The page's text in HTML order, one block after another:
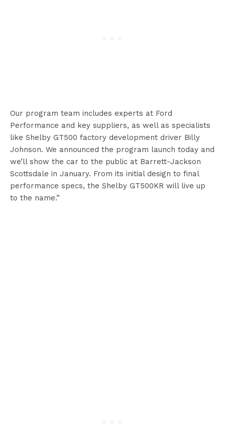
Our program team includes experts at Ford
Performance and key suppliers, as well as specialists
like Shelby GT500 factory development driver Billy
Johnson. We announced the program launch today and
we’ll show the car to the public at Barrett-Jackson
Scottsdale in January. From its initial design to final
performance specs, the Shelby GT500KR will live up
to the name.”